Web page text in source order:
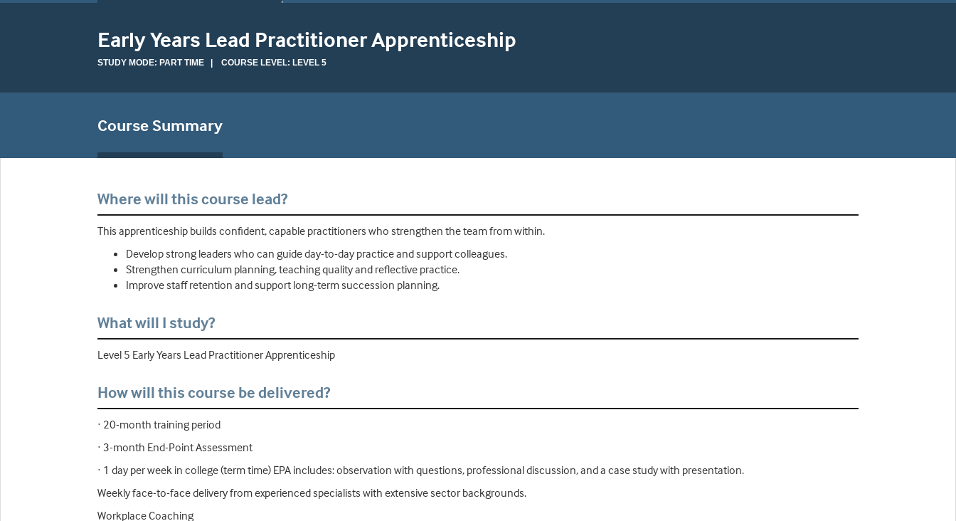
Early Years Lead Practitioner Apprenticeship
STUDY MODE: PART TIME | COURSE LEVEL: LEVEL 5
Course Summary
Where will this course lead?
This apprenticeship builds confident, capable practitioners who strengthen the team from within.
Develop strong leaders who can guide day-to-day practice and support colleagues.
Strengthen curriculum planning, teaching quality and reflective practice.
Improve staff retention and support long-term succession planning.
What will I study?
Level 5 Early Years Lead Practitioner Apprenticeship
How will this course be delivered?
· 20-month training period
· 3-month End-Point Assessment
· 1 day per week in college (term time) EPA includes: observation with questions, professional discussion, and a case study with presentation.
Weekly face-to-face delivery from experienced specialists with extensive sector backgrounds.
Workplace Coaching